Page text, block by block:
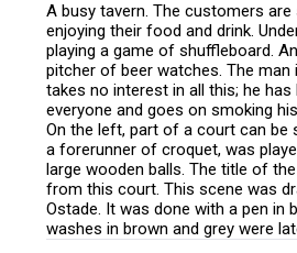
A busy tavern. The customers
enjoying their food and drink.
playing a game of shuffleboard.
pitcher of beer watches. The man
takes no interest in all this; he
everyone and goes on smoking
On the left, part of a court can be
a forerunner of croquet, was
large wooden balls. The title of
from this court. This scene was
Ostade. It was done with a pen in
washes in brown and grey were